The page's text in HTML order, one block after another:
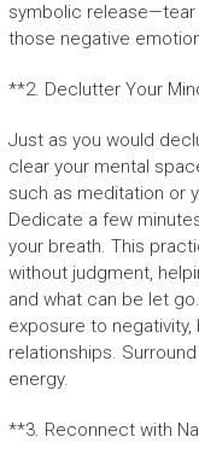
symbolic release—tear
those negative
**2. Declutter Your
Just as you would
clear your mental
such as meditation or
Dedicate a few
your breath. This
without judgment,
and what can be let
exposure to
relationships.
energy.
**3. Reconnect with